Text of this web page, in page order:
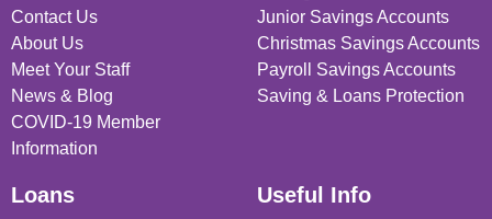
Contact Us
About Us
Meet Your Staff
News & Blog
COVID-19 Member
Information
Junior Savings Accounts
Christmas Savings Accounts
Payroll Savings Accounts
Saving & Loans Protection
Loans Useful Info